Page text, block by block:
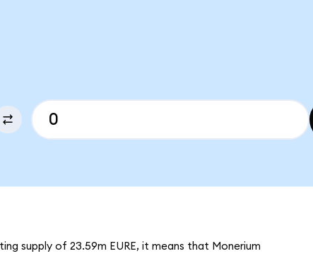
supply of 23.59m EURE, it means that Monerium